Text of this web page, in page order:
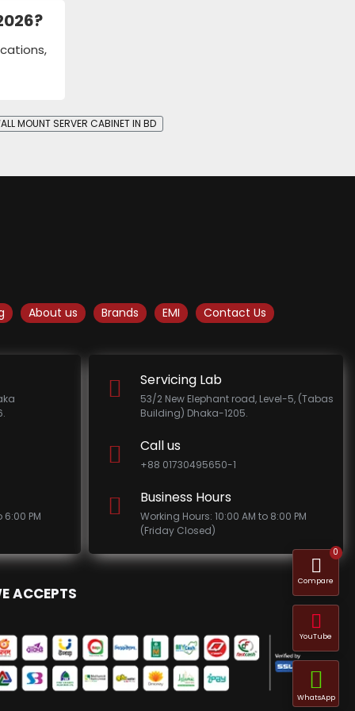
MOUNT SERVER CABINET IN BD
About us Brands EMI Contact Us
PM
Servicing Lab
53/2 New Elephant road, Level-5, (Tabas
Building) Dhaka-1205.
Call us
+88 01730495650-1
Business Hours
Working Hours: 10:00 AM to 8:00 PM
(Friday Closed)
ACCEPTS
WhatsApp
Compare
0
YouTube